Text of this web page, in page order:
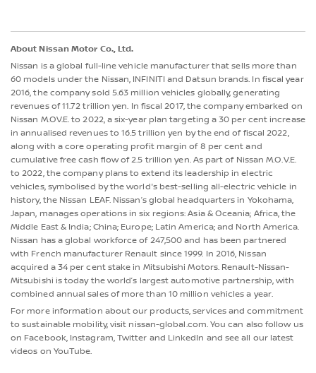
About Nissan Motor Co., Ltd.
Nissan is a global full-line vehicle manufacturer that sells more than
60 models under the Nissan, INFINITI and Datsun brands. In fiscal year
2016, the company sold 5.63 million vehicles globally, generating
revenues of 11.72 trillion yen. In fiscal 2017, the company embarked on
Nissan M.OV.E. to 2022, a six-year plan targeting a 30 per cent increase
in annualised revenues to 16.5 trillion yen by the end of fiscal 2022,
along with a core operating profit margin of 8 per cent and
cumulative free cash flow of 2.5 trillion yen. As part of Nissan M.O.V.E.
to 2022, the company plans to extend its leadership in electric
vehicles, symbolised by the world's best-selling all-electric vehicle in
history, the Nissan LEAF. Nissan’s global headquarters in Yokohama,
Japan, manages operations in six regions: Asia & Oceania; Africa, the
Middle East & India; China; Europe; Latin America; and North America.
Nissan has a global workforce of 247,500 and has been partnered
with French manufacturer Renault since 1999. In 2016, Nissan
acquired a 34 per cent stake in Mitsubishi Motors. Renault-Nissan-
Mitsubishi is today the world’s largest automotive partnership, with
combined annual sales of more than 10 million vehicles a year.
For more information about our products, services and commitment
to sustainable mobility, visit nissan-global.com. You can also follow us
on Facebook, Instagram, Twitter and LinkedIn and see all our latest
videos on YouTube.